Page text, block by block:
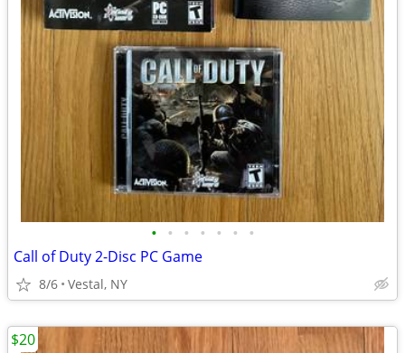
• • • • • • •
Call of Duty 2-Disc PC Game
8/6 Vestal, NY
$20